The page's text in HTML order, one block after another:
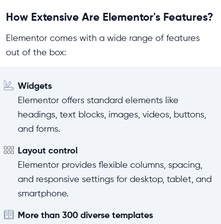
How Extensive Are Elementor's Features?
Elementor comes with a wide range of features
out of the box:
Widgets
Elementor offers standard elements like
headings, text blocks, images, videos, buttons,
and forms.
Layout control
Elementor provides flexible columns, spacing,
and responsive settings for desktop, tablet, and
smartphone.
More than 300 diverse templates